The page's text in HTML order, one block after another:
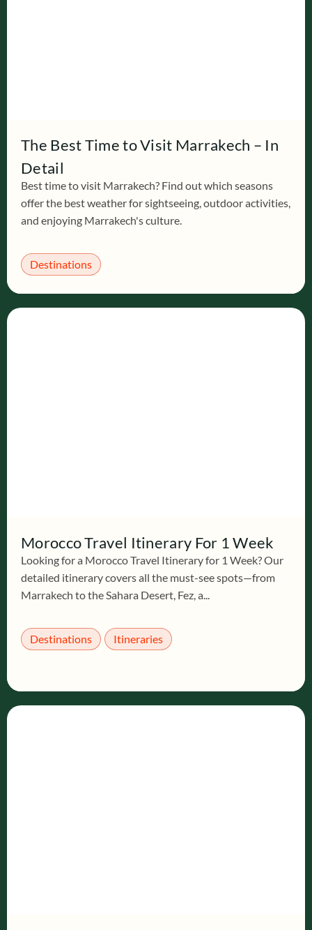
The Best Time to Visit Marrakech – In
Detail
Best time to visit Marrakech? Find out which seasons
offer the best weather for sightseeing, outdoor activities,
and enjoying Marrakech's culture.
Destinations
Morocco Travel Itinerary For 1 Week
Looking for a Morocco Travel Itinerary for 1 Week? Our
detailed itinerary covers all the must-see spots—from
Marrakech to the Sahara Desert, Fez, a...
Destinations Itineraries